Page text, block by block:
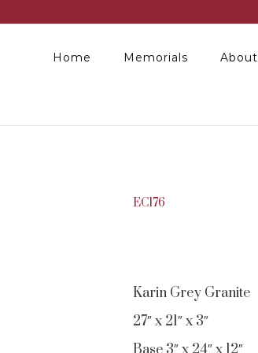
Home Memorials About
EC176
Karin Grey Granite
27″ x 21″ x 3″